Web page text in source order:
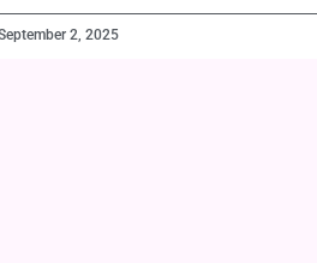
2, 2025